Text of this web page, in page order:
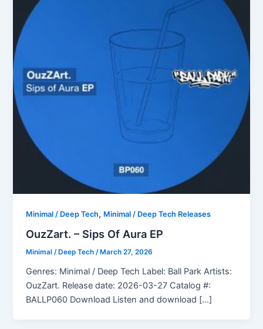
Minimal / Deep Tech, Minimal / Deep Tech Releases
OuzZart. – Sips Of Aura EP
Minimal / Deep Tech/ March 27, 2026
Genres: Minimal / Deep Tech Label: Ball Park Artists:
OuzZart. Release date: 2026-03-27 Catalog #:
BALLP060 Download Listen and download […]